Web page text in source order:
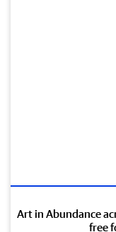
Art in Abundance
free